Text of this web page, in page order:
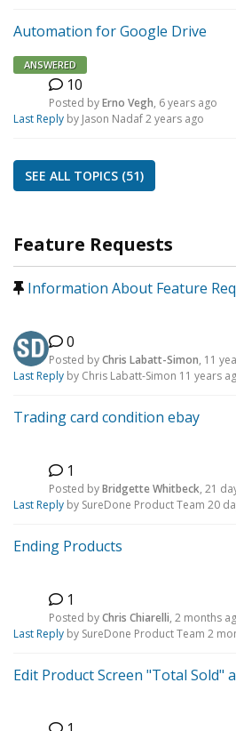
Automation for Google Drive
ANSWERED
10
Posted byErno Vegh, 6 years ago
Last Reply by Jason Nadaf2 years ago
SEE ALL TOPICS (51)
Feature Requests
Information About Feature
0
Posted byChris Labatt-Simon, 11
Last Reply by Chris Labatt-Simon 11 years
Trading card condition ebay
1
Posted byBridgette Whitbeck, 21
Last Reply by SureDone Product Team 20
Ending Products
1
Posted byChris Chiarelli, 2 months
Last Reply by SureDone Product Team 2
Edit Product Screen "Total Sold"